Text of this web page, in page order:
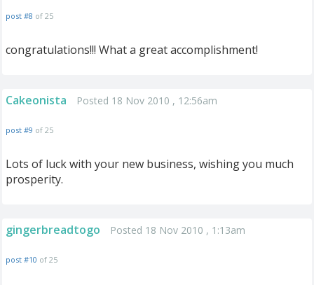
post #8 of 25
congratulations!!! What a great accomplishment!
Cakeonista Posted 18 Nov 2010 , 12:56am
post #9 of 25
Lots of luck with your new business, wishing you much
prosperity.
gingerbreadtogo Posted 18 Nov 2010 , 1:13am
post #10 of 25